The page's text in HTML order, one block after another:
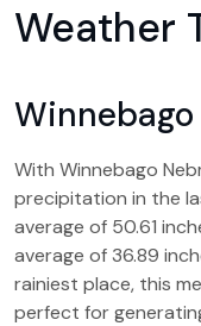
Weather
With Winnebago
precipitation in the
average of 50.61
average of 36.89
rainiest place, this
perfect for